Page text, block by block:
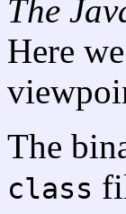
The
Here
The
class